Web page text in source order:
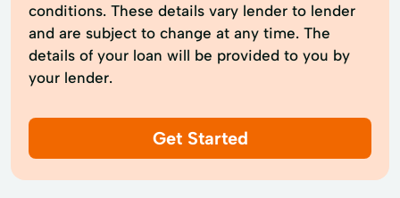
conditions. These details vary lender to lender
and are subject to change at any time. The
details of your loan will be provided to you by
your lender.
Get Started